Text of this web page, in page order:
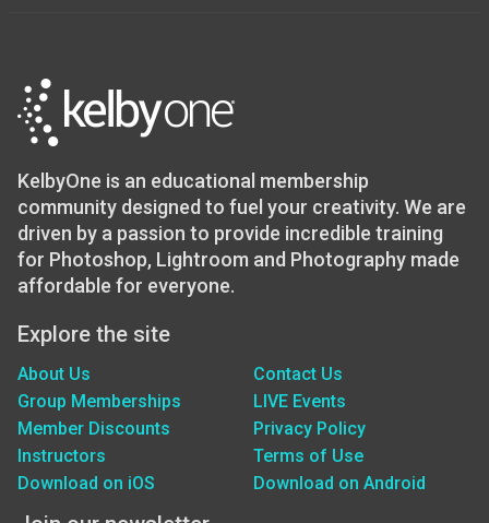
KelbyOne is an educational membership
community designed to fuel your creativity. We are
driven by a passion to provide incredible training
for Photoshop, Lightroom and Photography made
affordable for everyone.
Explore the site
About Us
Group Memberships
Member Discounts
Instructors
Download on iOS
Contact Us
LIVE Events
Privacy Policy
Terms of Use
Download on Android